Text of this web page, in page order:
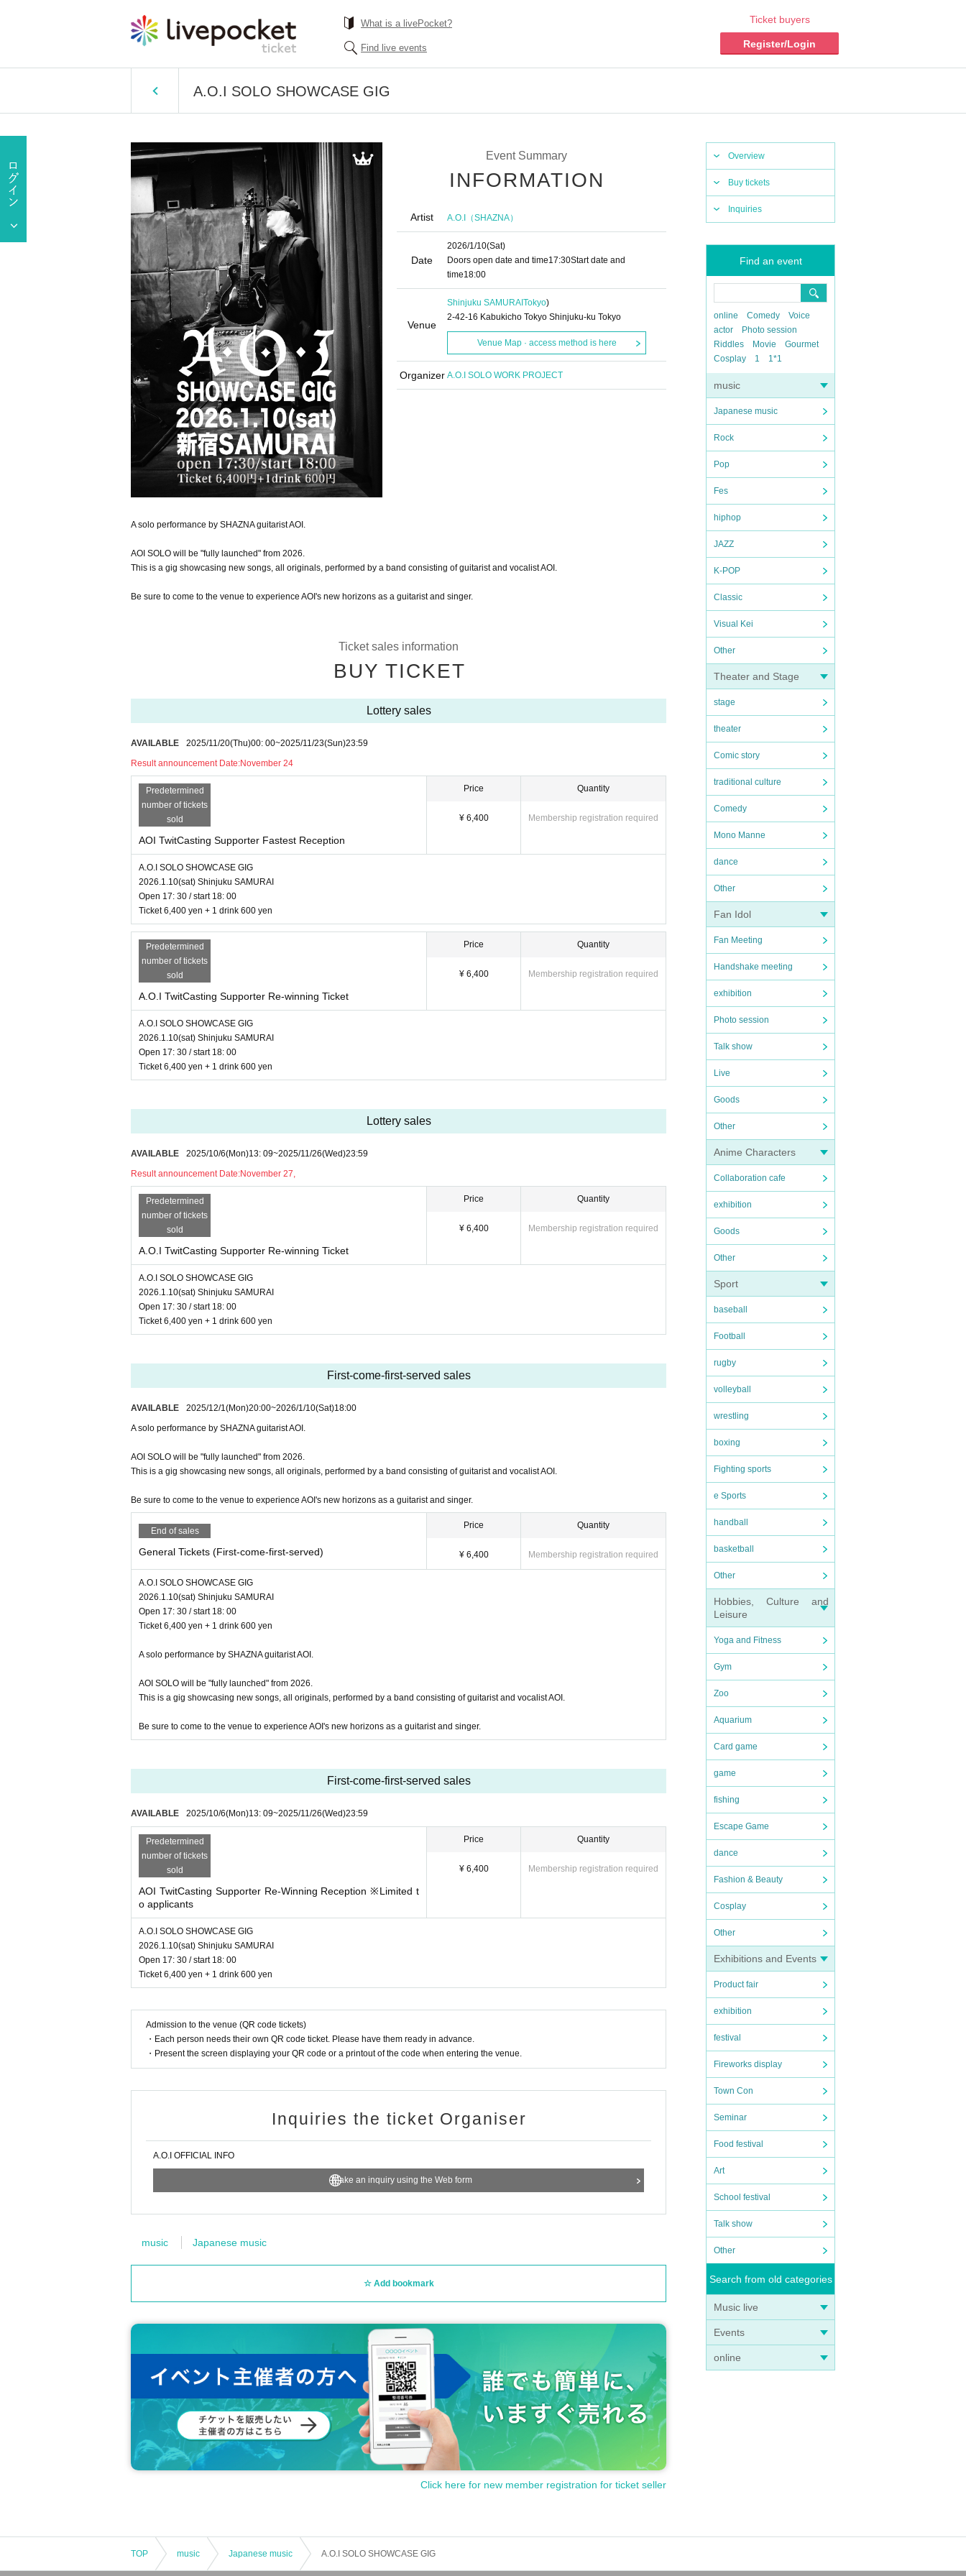
What is a livePocket?
Find live events
Ticket buyers
Register/Login
A.O.I SOLO SHOWCASE GIG
Overview
Buy tickets
Inquiries
Find an event
online Comedy
Voice
actor
Photo session
Riddles
Movie
Gourmet
Cosplay
1 1*1
music
Japanese music
Rock
Pop
Fes
hiphop
JAZZ
K-POP
Classic
Visual Kei
Other
Theater and Stage
stage
theater
Comic story
traditional culture
Comedy
Mono Manne
dance
Other
Fan Idol
Fan Meeting
Handshake meeting
exhibition
Photo session
Talk show
Live
Goods
Other
Anime Characters
Collaboration cafe
exhibition
Goods
Other
Sport
baseball
Football
rugby
volleyball
wrestling
boxing
Fighting sports
e Sports
handball
basketball
Other
Hobbies, Culture and
Leisure
Yoga and Fitness
Gym
Zoo
Aquarium
Card game
game
fishing
Escape Game
dance
Fashion & Beauty
Cosplay
Other
Exhibitions and Events
Product fair
exhibition
festival
Fireworks display
Town Con
Seminar
Food festival
Art
School festival
Talk show
Other
Search from old categories
Music live
Events
online
Event Summary
INFORMATION
Artist A.O.I（SHAZNA）
Date
2026/1/10(Sat)
Doors open date and time17:30Start date and
time18:00
Venue
Shinjuku SAMURAI Tokyo)
2-42-16 Kabukicho Tokyo Shinjuku-ku Tokyo
Venue Map · access method is here
Organizer A.O.I SOLO WORK PROJECT
A solo performance by SHAZNA guitarist AOI.
AOI SOLO will be "fully launched" from 2026.
This is a gig showcasing new songs, all originals, performed by a band consisting of guitarist and vocalist AOI.
Be sure to come to the venue to experience AOI's new horizons as a guitarist and singer.
Ticket sales information
BUY TICKET
Lottery sales
AVAILABLE 2025/11/20(Thu)00: 00~2025/11/23(Sun)23:59
Result announcement Date:November 24
Predetermined
number of tickets
sold
AOI TwitCasting Supporter Fastest Reception
Price
¥ 6,400
Quantity
Membership registration required
A.O.I SOLO SHOWCASE GIG
2026.1.10(sat) Shinjuku SAMURAI
Open 17: 30 / start 18: 00
Ticket 6,400 yen + 1 drink 600 yen
Predetermined
number of tickets
sold
A.O.I TwitCasting Supporter Re-winning Ticket
Price
¥ 6,400
Quantity
Membership registration required
A.O.I SOLO SHOWCASE GIG
2026.1.10(sat) Shinjuku SAMURAI
Open 17: 30 / start 18: 00
Ticket 6,400 yen + 1 drink 600 yen
Lottery sales
AVAILABLE 2025/10/6(Mon)13: 09~2025/11/26(Wed)23:59
Result announcement Date:November 27,
Predetermined
number of tickets
sold
A.O.I TwitCasting Supporter Re-winning Ticket
Price
¥ 6,400
Quantity
Membership registration required
A.O.I SOLO SHOWCASE GIG
2026.1.10(sat) Shinjuku SAMURAI
Open 17: 30 / start 18: 00
Ticket 6,400 yen + 1 drink 600 yen
First-come-first-served sales
AVAILABLE 2025/12/1(Mon)20:00~2026/1/10(Sat)18:00
A solo performance by SHAZNA guitarist AOI.
AOI SOLO will be "fully launched" from 2026.
This is a gig showcasing new songs, all originals, performed by a band consisting of guitarist and vocalist AOI.
Be sure to come to the venue to experience AOI's new horizons as a guitarist and singer.
End of sales
General Tickets (First-come-first-served)
Price
¥ 6,400
Quantity
Membership registration required
A.O.I SOLO SHOWCASE GIG
2026.1.10(sat) Shinjuku SAMURAI
Open 17: 30 / start 18: 00
Ticket 6,400 yen + 1 drink 600 yen
A solo performance by SHAZNA guitarist AOI.
AOI SOLO will be "fully launched" from 2026.
This is a gig showcasing new songs, all originals, performed by a band consisting of guitarist and vocalist AOI.
Be sure to come to the venue to experience AOI's new horizons as a guitarist and singer.
First-come-first-served sales
AVAILABLE 2025/10/6(Mon)13: 09~2025/11/26(Wed)23:59
Predetermined
number of tickets
sold
AOI TwitCasting Supporter Re-Winning Reception ※Limited t
o applicants
Price
¥ 6,400
Quantity
Membership registration required
A.O.I SOLO SHOWCASE GIG
2026.1.10(sat) Shinjuku SAMURAI
Open 17: 30 / start 18: 00
Ticket 6,400 yen + 1 drink 600 yen
Admission to the venue (QR code tickets)
・Each person needs their own QR code ticket. Please have them ready in advance.
・Present the screen displaying your QR code or a printout of the code when entering the venue.
Inquiries the ticket Organiser
A.O.I OFFICIAL INFO
Make an inquiry using the Web form
music Japanese music
Add bookmark
Click here for new member registration for ticket seller
TOP music Japanese music A.O.I SOLO SHOWCASE GIG